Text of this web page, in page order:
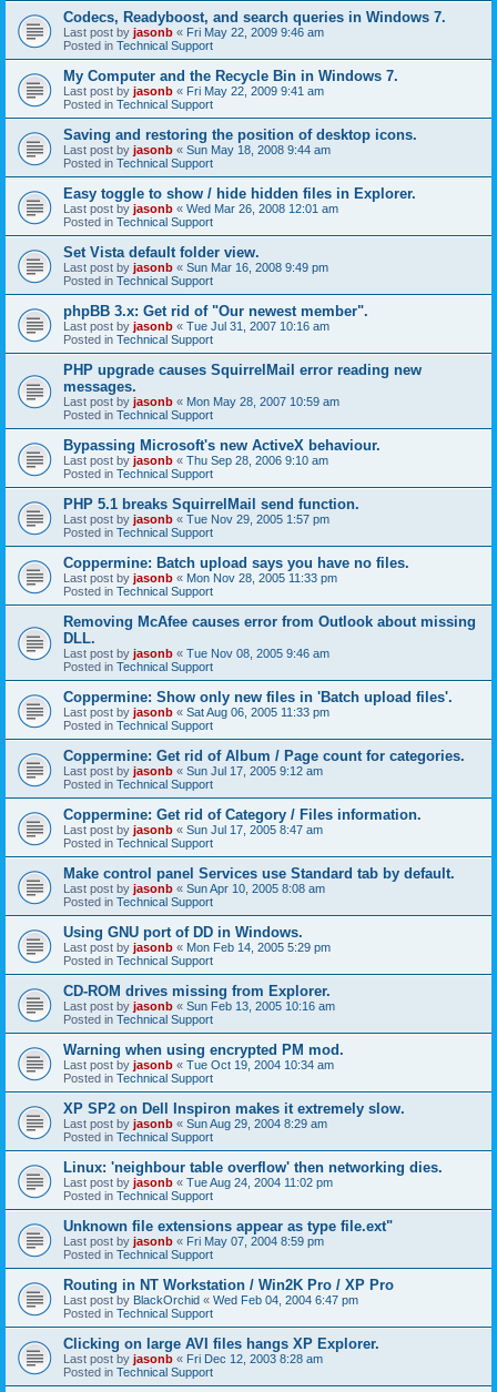
Codecs, Readyboost, and search queries in Windows 7.
Last post by jasonb « Fri May 22, 2009 9:46 am
Posted in Technical Support
My Computer and the Recycle Bin in Windows 7.
Last post by jasonb « Fri May 22, 2009 9:41 am
Posted in Technical Support
Saving and restoring the position of desktop icons.
Last post by jasonb « Sun May 18, 2008 9:44 am
Posted in Technical Support
Easy toggle to show / hide hidden files in Explorer.
Last post by jasonb « Wed Mar 26, 2008 12:01 am
Posted in Technical Support
Set Vista default folder view.
Last post by jasonb « Sun Mar 16, 2008 9:49 pm
Posted in Technical Support
phpBB 3.x: Get rid of "Our newest member".
Last post by jasonb « Tue Jul 31, 2007 10:16 am
Posted in Technical Support
PHP upgrade causes SquirrelMail error reading new
messages.
Last post by jasonb « Mon May 28, 2007 10:59 am
Posted in Technical Support
Bypassing Microsoft's new ActiveX behaviour.
Last post by jasonb « Thu Sep 28, 2006 9:10 am
Posted in Technical Support
PHP 5.1 breaks SquirrelMail send function.
Last post by jasonb « Tue Nov 29, 2005 1:57 pm
Posted in Technical Support
Coppermine: Batch upload says you have no files.
Last post by jasonb « Mon Nov 28, 2005 11:33 pm
Posted in Technical Support
Removing McAfee causes error from Outlook about missing
DLL.
Last post by jasonb « Tue Nov 08, 2005 9:46 am
Posted in Technical Support
Coppermine: Show only new files in 'Batch upload files'.
Last post by jasonb « Sat Aug 06, 2005 11:33 pm
Posted in Technical Support
Coppermine: Get rid of Album / Page count for categories.
Last post by jasonb « Sun Jul 17, 2005 9:12 am
Posted in Technical Support
Coppermine: Get rid of Category / Files information.
Last post by jasonb « Sun Jul 17, 2005 8:47 am
Posted in Technical Support
Make control panel Services use Standard tab by default.
Last post by jasonb « Sun Apr 10, 2005 8:08 am
Posted in Technical Support
Using GNU port of DD in Windows.
Last post by jasonb « Mon Feb 14, 2005 5:29 pm
Posted in Technical Support
CD-ROM drives missing from Explorer.
Last post by jasonb « Sun Feb 13, 2005 10:16 am
Posted in Technical Support
Warning when using encrypted PM mod.
Last post by jasonb « Tue Oct 19, 2004 10:34 am
Posted in Technical Support
XP SP2 on Dell Inspiron makes it extremely slow.
Last post by jasonb « Sun Aug 29, 2004 8:29 am
Posted in Technical Support
Linux: 'neighbour table overflow' then networking dies.
Last post by jasonb « Tue Aug 24, 2004 11:02 pm
Posted in Technical Support
Unknown file extensions appear as type file.ext"
Last post by jasonb « Fri May 07, 2004 8:59 pm
Posted in Technical Support
Routing in NT Workstation / Win2K Pro / XP Pro
Last post by BlackOrchid « Wed Feb 04, 2004 6:47 pm
Posted in Technical Support
Clicking on large AVI files hangs XP Explorer.
Last post by jasonb « Fri Dec 12, 2003 8:28 am
Posted in Technical Support